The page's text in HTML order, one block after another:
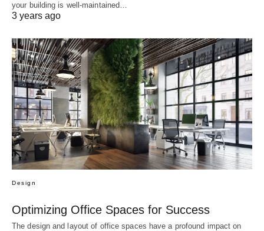
your building is well-maintained…
3 years ago
Design
Optimizing Office Spaces for Success
The design and layout of office spaces have a profound impact on